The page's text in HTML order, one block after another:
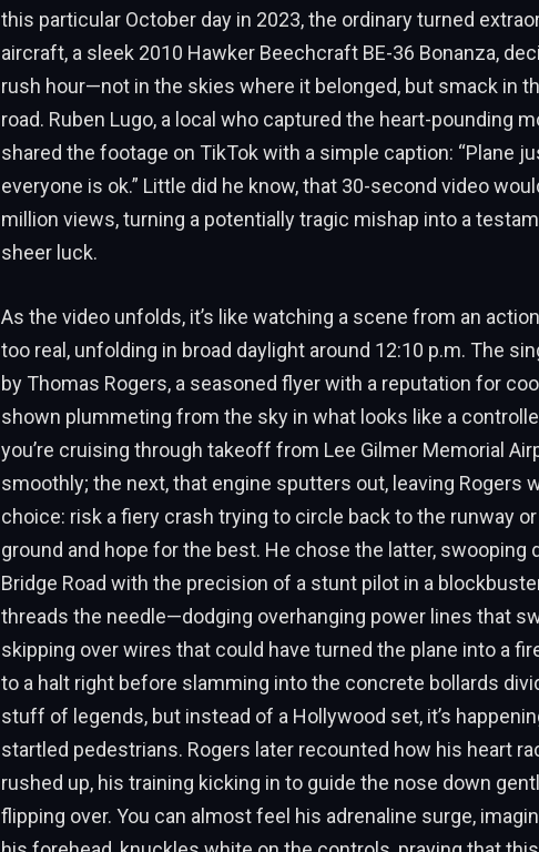
this particular October day in 2023, the ordinary turned
aircraft, a sleek 2010 Hawker Beechcraft BE-36 Bonanza,
rush hour—not in the skies where it belonged, but smack in
road. Ruben Lugo, a local who captured the heart-pounding
shared the footage on TikTok with a simple caption: “Plane
everyone is ok.” Little did he know, that 30-second video
million views, turning a potentially tragic mishap into a
sheer luck.
As the video unfolds, it’s like watching a scene from an
too real, unfolding in broad daylight around 12:10 p.m. The
by Thomas Rogers, a seasoned flyer with a reputation for
shown plummeting from the sky in what looks like a
you’re cruising through takeoff from Lee Gilmer Memorial
smoothly; the next, that engine sputters out, leaving Rogers
choice: risk a fiery crash trying to circle back to the runway
ground and hope for the best. He chose the latter, swooping
Bridge Road with the precision of a stunt pilot in a
threads the needle—dodging overhanging power lines that
skipping over wires that could have turned the plane into a
to a halt right before slamming into the concrete bollards
stuff of legends, but instead of a Hollywood set, it’s
startled pedestrians. Rogers later recounted how his heart
rushed up, his training kicking in to guide the nose down
flipping over. You can almost feel his adrenaline surge,